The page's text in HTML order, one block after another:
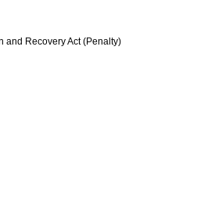
and Recovery Act (Penalty)